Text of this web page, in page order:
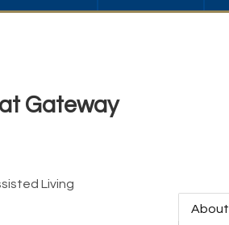
Gateway
Living
About